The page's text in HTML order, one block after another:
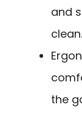
and
clean.
the